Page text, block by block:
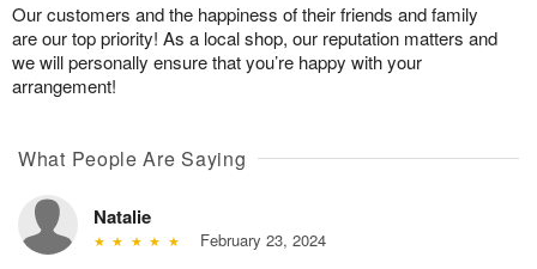
Our customers and the happiness of their friends and family
are our top priority! As a local shop, our reputation matters and
we will personally ensure that you’re happy with your
arrangement!
What People Are Saying
Natalie
February 23, 2024